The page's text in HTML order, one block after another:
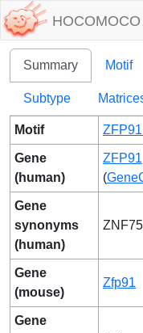
Summary Motif
Subtype
Motif
Gene
(human)
ZFP91
(
Gene
synonyms
(human)
Gene
(mouse)
Zfp91
Gene